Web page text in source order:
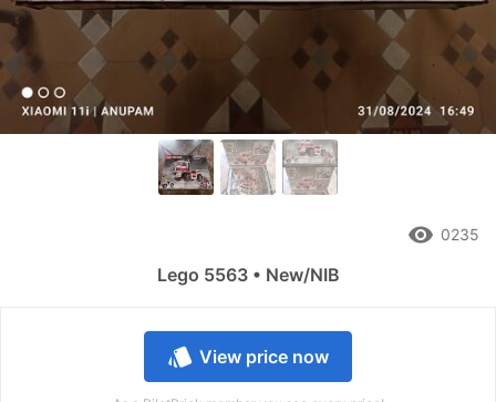
style View price now
remove_red_eye 0235
Lego 5563 • New/NIB